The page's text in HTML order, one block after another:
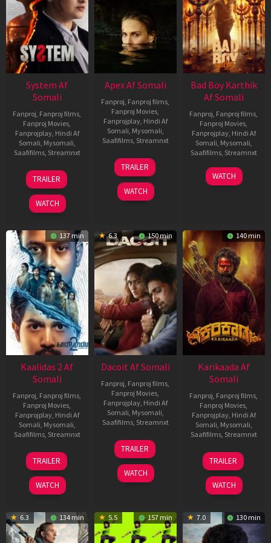
System Af
Somali
Fanproj, Fanproj films,
Fanproj Movies,
Fanprojplay, Hindi Af
Somali, Mysomali,
Saafifilms, Streamnxt
22
May
2026
TRAILER
WATCH
Apex Af Somali
Fanproj, Fanproj films,
Fanproj Movies,
Fanprojplay, Hindi Af
Somali, Mysomali,
Saafifilms, Streamnxt
24
Apr
2026
TRAILER
WATCH
Bad Boy Karthik
Af Somali
Fanproj, Fanproj films,
Fanproj Movies,
Fanprojplay, Hindi Af
Somali, Mysomali,
Saafifilms, Streamnxt
17
Apr
WATCH
137 min
Kaalidas 2 Af
Somali
Fanproj, Fanproj films,
Fanproj Movies,
Fanprojplay, Hindi Af
Somali, Mysomali,
Saafifilms, Streamnxt
03
Apr
2026
TRAILER
WATCH
6.3 150 min
Dacoit Af Somali
Fanproj, Fanproj films,
Fanproj Movies,
Fanprojplay, Hindi Af
Somali, Mysomali,
Saafifilms, Streamnxt
10
Apr
2026
TRAILER
WATCH
140 min
Karikaada Af
Somali
Fanproj, Fanproj films,
Fanproj Movies,
Fanprojplay, Hindi Af
Somali, Mysomali,
Saafifilms, Streamnxt
06
Feb
2026
TRAILER
WATCH
6.3 134 min 5.5 157 min 7.0 130 min